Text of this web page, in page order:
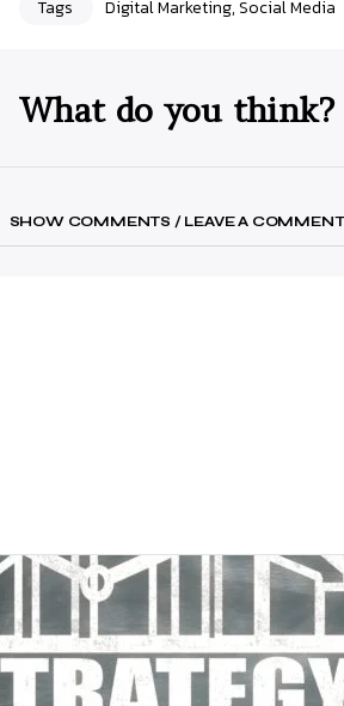
Tags Digital Marketing,Social Media
What do you think?
SHOW COMMENTS / LEAVE A COMMENT